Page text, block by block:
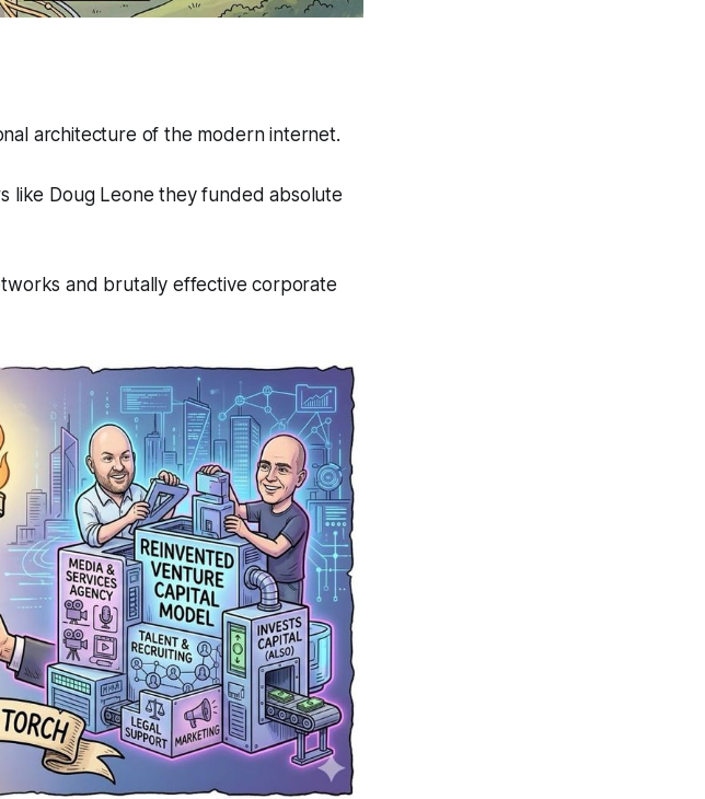
architecture of the modern internet.
like Doug Leone they funded absolute
and brutally effective corporate